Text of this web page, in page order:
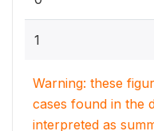
1
Warning: these
cases found in the
interpreted as